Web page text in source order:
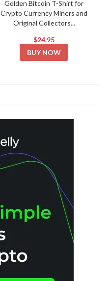
Golden Bitcoin T-Shirt for
Crypto Currency Miners and
Original Collectors...
$24.95
BUY NOW